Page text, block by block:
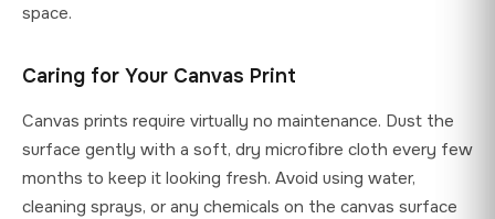
space.
Caring for Your Canvas Print
Canvas prints require virtually no maintenance. Dust the
surface gently with a soft, dry microfibre cloth every few
months to keep it looking fresh. Avoid using water,
cleaning sprays, or any chemicals on the canvas surface